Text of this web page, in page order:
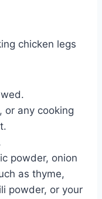
chicken legs
or any cooking
powder, onion
as thyme,
powder, or your